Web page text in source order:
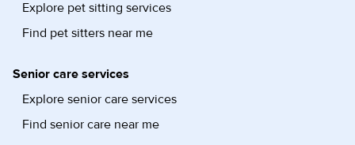
Explore pet sitting services
Find pet sitters near me
Senior care services
Explore senior care services
Find senior care near me